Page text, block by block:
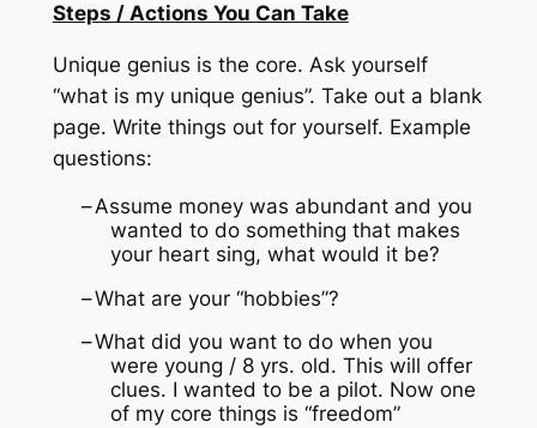
Steps / Actions You Can Take
Unique genius is the core. Ask yourself
“what is my unique genius”. Take out a blank
page. Write things out for yourself. Example
questions:
–Assume money was abundant and you
wanted to do something that makes
your heart sing, what would it be?
–What are your “hobbies”?
–What did you want to do when you
were young / 8 yrs. old. This will offer
clues. I wanted to be a pilot. Now one
of my core things is “freedom”